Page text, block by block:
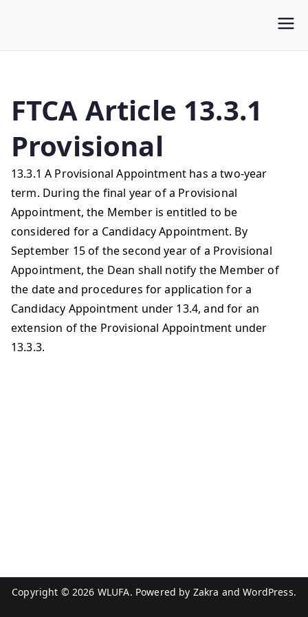
WLUFA
FTCA Article 13.3.1
Provisional
13.3.1 A Provisional Appointment has a two-year
term. During the final year of a Provisional
Appointment, the Member is entitled to be
considered for a Candidacy Appointment. By
September 15 of the second year of a Provisional
Appointment, the Dean shall notify the Member of
the date and procedures for application for a
Candidacy Appointment under 13.4, and for an
extension of the Provisional Appointment under
13.3.3.
Copyright © 2026 WLUFA. Powered by Zakra andWordPress.